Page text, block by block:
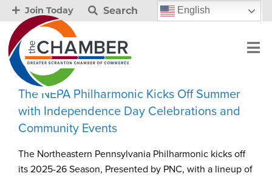
Join Today Search English
The NEPA Philharmonic Kicks Off Summer
with Independence Day Celebrations and
Community Events
The Northeastern Pennsylvania Philharmonic kicks off
its 2025-26 Season, Presented by PNC, with a lineup of